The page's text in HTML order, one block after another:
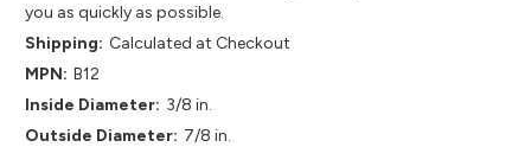
you as quickly as possible.
Shipping: Calculated at Checkout
MPN: B12
Inside Diameter: 3/8 in.
Outside Diameter: 7/8 in.